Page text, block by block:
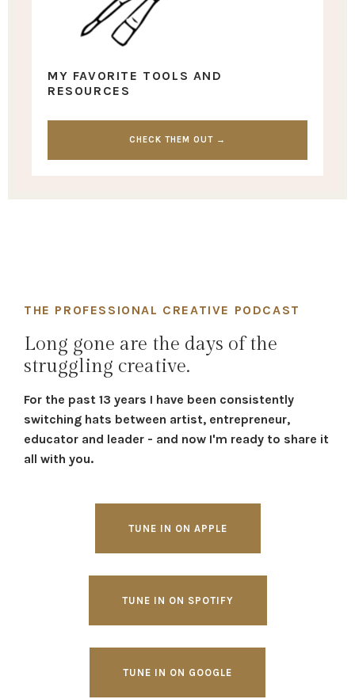
MY FAVORITE TOOLS AND
RESOURCES
CHECK THEM OUT →
THE PROFESSIONAL CREATIVE PODCAST
Long gone are the days of the
struggling creative.
For the past 13 years I have been consistently
switching hats between artist, entrepreneur,
educator and leader - and now I'm ready to share it
all with you.
TUNE IN ON APPLE
TUNE IN ON SPOTIFY
TUNE IN ON GOOGLE